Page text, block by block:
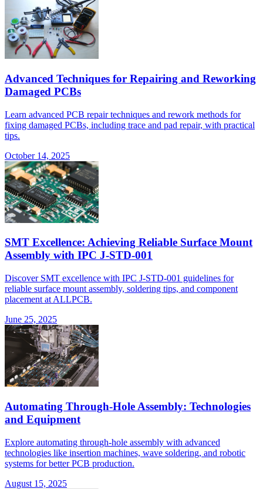
Advanced Techniques for Repairing and Reworking
Damaged PCBs
Learn advanced PCB repair techniques and rework methods for
fixing damaged PCBs, including trace and pad repair, with practical
tips.
October 14, 2025
SMT Excellence: Achieving Reliable Surface Mount
Assembly with IPC J-STD-001
Discover SMT excellence with IPC J-STD-001 guidelines for
reliable surface mount assembly, soldering tips, and component
placement at ALLPCB.
June 25, 2025
Automating Through-Hole Assembly: Technologies
and Equipment
Explore automating through-hole assembly with advanced
technologies like insertion machines, wave soldering, and robotic
systems for better PCB production.
August 15, 2025